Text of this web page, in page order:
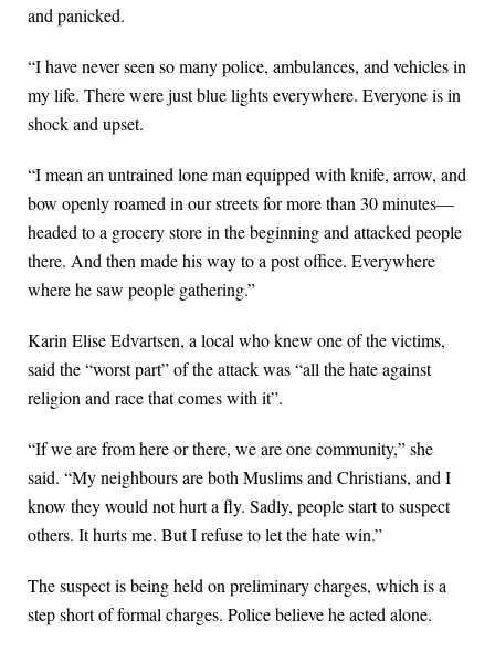
and panicked.
“I have never seen so many police, ambulances, and vehicles in
my life. There were just blue lights everywhere. Everyone is in
shock and upset.
“I mean an untrained lone man equipped with knife, arrow, and
bow openly roamed in our streets for more than 30 minutes—
headed to a grocery store in the beginning and attacked people
there. And then made his way to a post office. Everywhere
where he saw people gathering.”
Karin Elise Edvartsen, a local who knew one of the victims,
said the “worst part” of the attack was “all the hate against
religion and race that comes with it”.
“If we are from here or there, we are one community,” she
said. “My neighbours are both Muslims and Christians, and I
know they would not hurt a fly. Sadly, people start to suspect
others. It hurts me. But I refuse to let the hate win.”
The suspect is being held on preliminary charges, which is a
step short of formal charges. Police believe he acted alone.